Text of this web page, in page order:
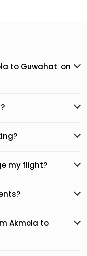
to Guwahati on
my flight?
Akmola to